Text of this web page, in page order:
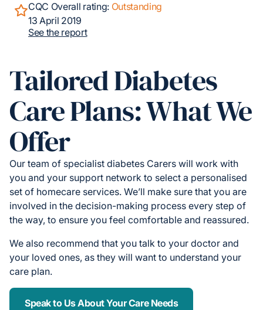
CQC Overall rating: Outstanding
13 April 2019
See the report
Tailored Diabetes
Care Plans: What We
Offer
Our team of specialist diabetes Carers will work with
you and your support network to select a personalised
set of homecare services. We’ll make sure that you are
involved in the decision-making process every step of
the way, to ensure you feel comfortable and reassured.
We also recommend that you talk to your doctor and
your loved ones, as they will want to understand your
care plan.
Speak to Us About Your Care Needs